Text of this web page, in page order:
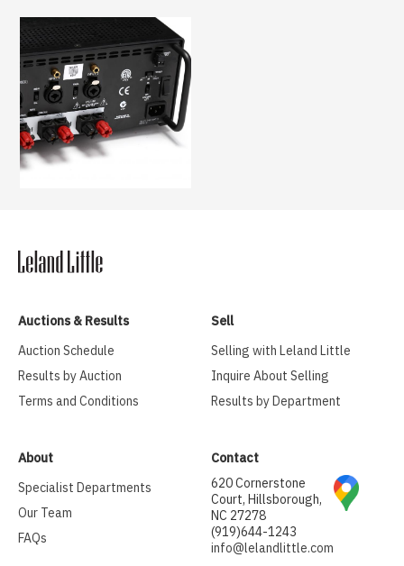
Auctions & Results
Auction Schedule
Results by Auction
Terms and Conditions
Sell
Selling with Leland Little
Inquire About Selling
Results by Department
About
Specialist Departments
Our Team
FAQs
Contact
620 Cornerstone
Court, Hillsborough,
NC 27278
(919)644-1243
info@lelandlittle.com